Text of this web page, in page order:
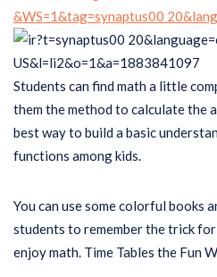
Students can find math a little
them the method to calculate the
best way to build a basic
functions among kids.
You can use some colorful books
students to remember the trick
enjoy math. Time Tables the Fun